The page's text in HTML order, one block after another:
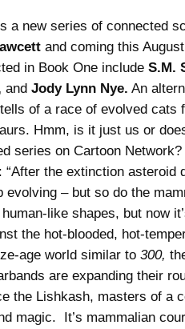
a new series of connected
and coming this
in Book One include S.M.
and Jody Lynn Nye. An
of a race of evolved cats
Hmm, is it just us or
series on Cartoon Network?
“After the extinction asteroid
evolving – but so do the
like shapes, but now
the hot-blooded, hot-
age world similar to 300,
are expanding their
the Lishkash, masters of a
magic. It’s mammalian